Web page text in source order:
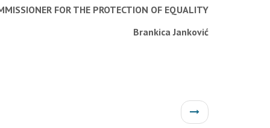
FOR THE PROTECTION OF EQUALITY
Brankica Janković